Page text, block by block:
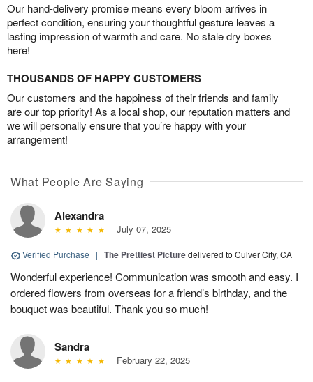
Our hand-delivery promise means every bloom arrives in
perfect condition, ensuring your thoughtful gesture leaves a
lasting impression of warmth and care. No stale dry boxes
here!
THOUSANDS OF HAPPY CUSTOMERS
Our customers and the happiness of their friends and family
are our top priority! As a local shop, our reputation matters and
we will personally ensure that you’re happy with your
arrangement!
What People Are Saying
Alexandra
July 07, 2025
Verified Purchase | The Prettiest Picturedelivered to Culver City, CA
Wonderful experience! Communication was smooth and easy. I
ordered flowers from overseas for a friend’s birthday, and the
bouquet was beautiful. Thank you so much!
Sandra
February 22, 2025